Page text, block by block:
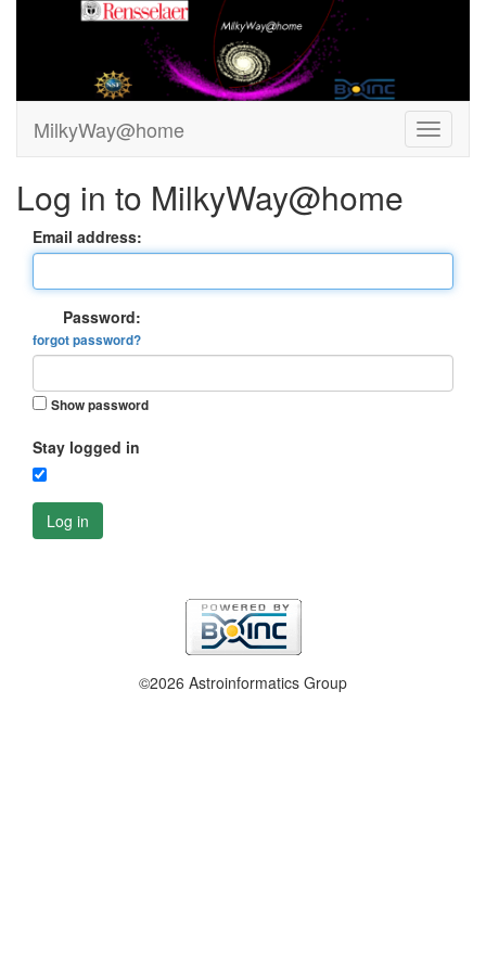
MilkyWay@home
Log in to MilkyWay@home
Email address:
Password:
forgot password?
Show password
Stay logged in
Log in
©2026 Astroinformatics Group